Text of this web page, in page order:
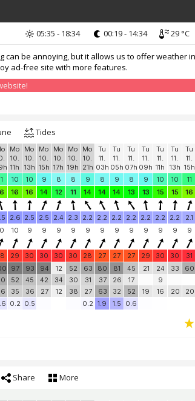
be annoying, but it allows us to offer
ad-free site with more features.
05:35 - 18:34 00:19 - 14:34 29 °C
Tides
Mo
10.
11h
Mo
10.
13h
Mo
10.
15h
Mo
10.
17h
Mo
10.
19h
Mo
10.
21h
Tu
11.
03h
Tu
11.
05h
Tu
11.
07h
Tu
11.
09h
Tu
11.
11h
Tu
11.
13h
Tu
11.
15h
10 10 9 8 8 9 8 9 8 9 10 10 11
16 16 14 12 11 14 14 14 13 13 15 15 16
2.6 2.5 2.5 2.4 2.3 2.2 2.2 2.2 2.2 2.2 2.2 2.2 2.1
10 9 9 9 9 9 9 9 9 9 9 9 9
29 30 30 30 30 28 27 27 27 29 30 30 31
97
52
35
93
45
36
94
42
27
12
34
12
52
30
38
63
31
27
80
37
63
81
26
32
45
17
52
21
19
24
9
16
33
20
60
20
0.2 0.5 0.2 1.9 1.5 0.6
Share More